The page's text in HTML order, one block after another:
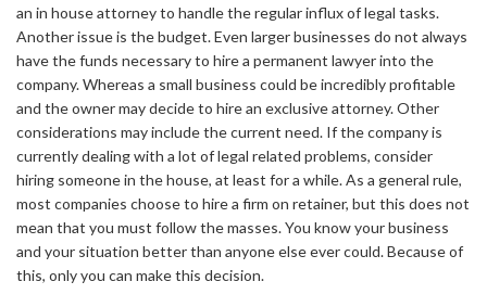
an in house attorney to handle the regular influx of legal tasks.
Another issue is the budget. Even larger businesses do not always
have the funds necessary to hire a permanent lawyer into the
company. Whereas a small business could be incredibly profitable
and the owner may decide to hire an exclusive attorney. Other
considerations may include the current need. If the company is
currently dealing with a lot of legal related problems, consider
hiring someone in the house, at least for a while. As a general rule,
most companies choose to hire a firm on retainer, but this does not
mean that you must follow the masses. You know your business
and your situation better than anyone else ever could. Because of
this, only you can make this decision.